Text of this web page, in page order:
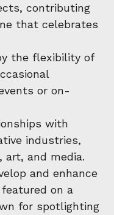
contributing
that celebrates
the flexibility of
or on-
with
industries,
art, and media.
and enhance
on a
for spotlighting